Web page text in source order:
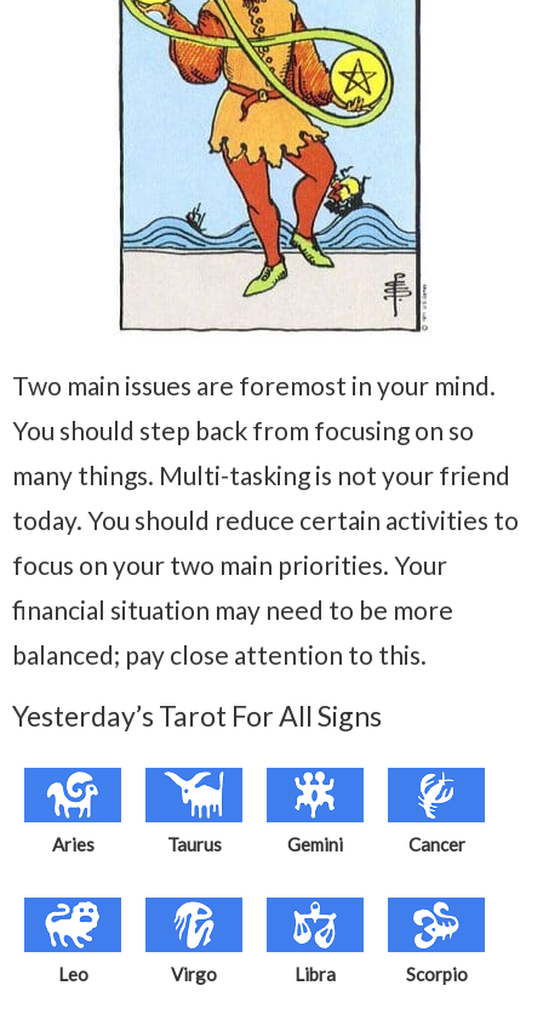
Two main issues are foremost in your mind.
You should step back from focusing on so
many things. Multi-tasking is not your friend
today. You should reduce certain activities to
focus on your two main priorities. Your
financial situation may need to be more
balanced; pay close attention to this.
Yesterday’s Tarot For All Signs
Aries Taurus Gemini Cancer
Leo Virgo Libra Scorpio